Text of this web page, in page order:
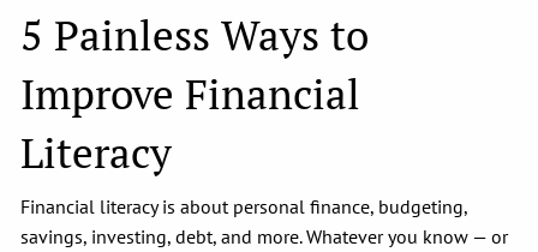
5 Painless Ways to
Improve Financial
Literacy
Financial literacy is about personal finance, budgeting,
savings, investing, debt, and more. Whatever you know — or